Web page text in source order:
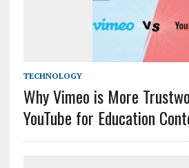
TECHNOLOGY
Why Vimeo is More
YouTube for Education